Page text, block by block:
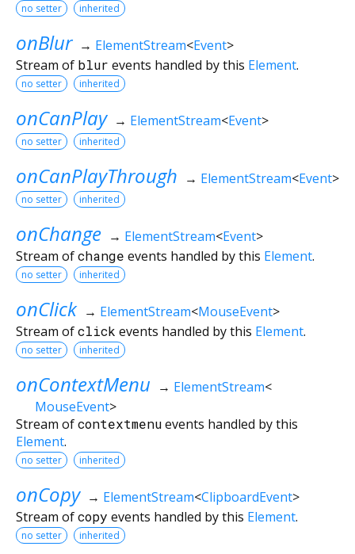
no setter inherited
onBlur → ElementStream<Event>
Stream of blur events handled by this Element.
no setter inherited
onCanPlay → ElementStream<Event>
no setter inherited
onCanPlayThrough → ElementStream<Event>
no setter inherited
onChange → ElementStream<Event>
Stream ofchange events handled by this Element.
no setter inherited
onClick → ElementStream<MouseEvent>
Stream ofclick events handled by this Element.
no setter inherited
onContextMenu → ElementStream<
MouseEvent>
Stream ofcontextmenuevents handled by this
Element.
no setter inherited
onCopy → ElementStream<ClipboardEvent>
Stream ofcopy events handled by this Element.
no setter inherited